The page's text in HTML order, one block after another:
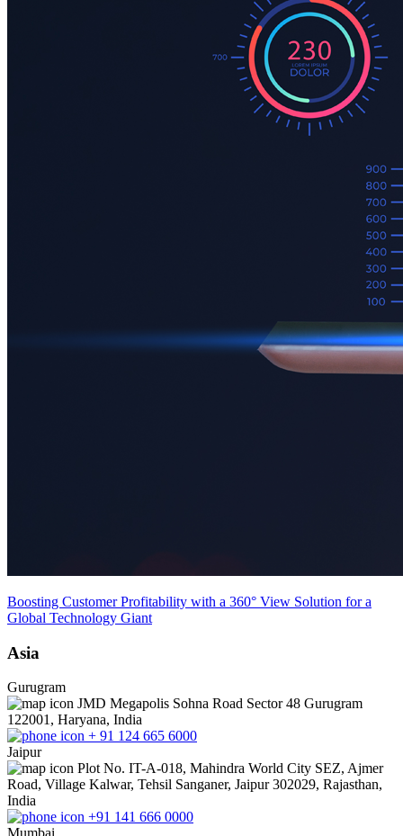
Boosting Customer Profitability with a 360° View Solution for a
Global Technology Giant
Asia
Gurugram
JMD Megapolis Sohna Road Sector 48 Gurugram
122001, Haryana, India
+ 91 124 665 6000
Jaipur
Plot No. IT-A-018, Mahindra World City SEZ, Ajmer
Road, Village Kalwar, Tehsil Sanganer, Jaipur 302029, Rajasthan,
India
+91 141 666 0000